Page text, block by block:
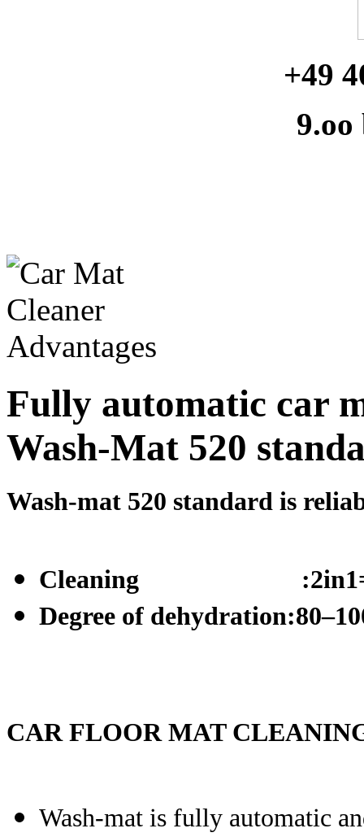
+49
9.oo
Fully automatic car
Wash-Mat 520
Wash-mat 520 standard is
Cleaning
Degree of
CAR FLOOR MAT
Wash-mat is fully automatic